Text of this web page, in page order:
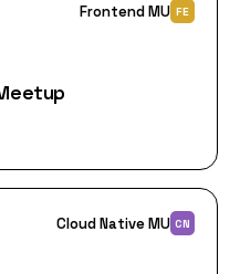
Frontend MU FE
Cloud Native MU CN